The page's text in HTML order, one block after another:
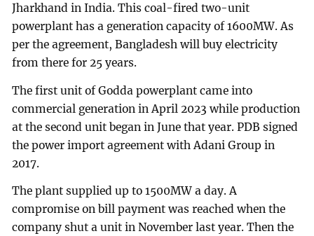
Jharkhand in India. This coal-fired two-unit
powerplant has a generation capacity of 1600MW. As
per the agreement, Bangladesh will buy electricity
from there for 25 years.
The first unit of Godda powerplant came into
commercial generation in April 2023 while production
at the second unit began in June that year. PDB signed
the power import agreement with Adani Group in
2017.
The plant supplied up to 1500MW a day. A
compromise on bill payment was reached when the
company shut a unit in November last year. Then the